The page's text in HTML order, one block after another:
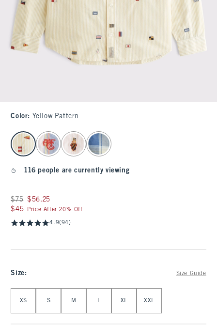
Color: Yellow Pattern
select color
116 people are currently viewing
Was $75, now $56.25
$75 $56.25
$45
$45 Price After 20% Off
4.9(94)
Size: Size Guide
XS S M L XL XXL